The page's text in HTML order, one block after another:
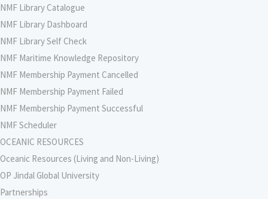
NMF Library Catalogue
NMF Library Dashboard
NMF Library Self Check
NMF Maritime Knowledge Repository
NMF Membership Payment Cancelled
NMF Membership Payment Failed
NMF Membership Payment Successful
NMF Scheduler
OCEANIC RESOURCES
Oceanic Resources (Living and Non-Living)
OP Jindal Global University
Partnerships